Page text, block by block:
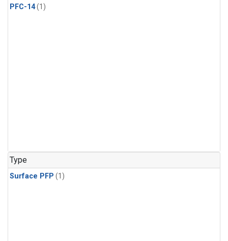
PFC-14(1)
Type
Surface PFP (1)